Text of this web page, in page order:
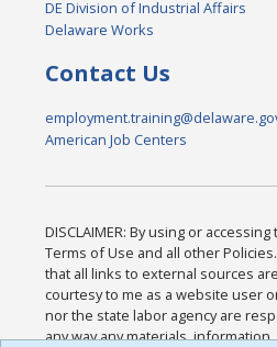
DE Division of Industrial Affairs
Delaware Works
Contact Us
American Job Centers
DISCLAIMER: By using or
Terms of Use and all other
that all links to external sources
courtesy to me as a website user
nor the state labor agency are
any way any materials,